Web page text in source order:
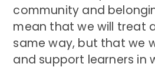
community and
mean that we will treat
same way, but that we
and support learners in